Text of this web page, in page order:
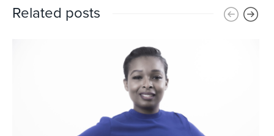
Related posts